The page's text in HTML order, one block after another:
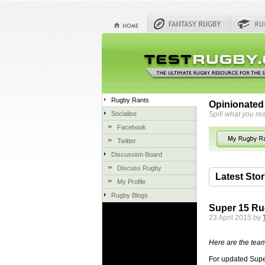
Rugby Rants
Socialise
Facebook
Twitter
Discussion Board
Discuss Rugby
My Profile
Rugby Blogs
Spill what you
Latest
Hire
servicing.
costs more
Super 15
23 April 2015 by
Here are the
For updated